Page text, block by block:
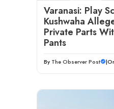
Varanasi: Play
Kushwaha
Private Parts
Pants
By The Observer Post |